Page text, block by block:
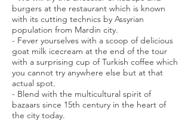
burgers at the restaurant which is known
with its cutting technics by Assyrian
population from Mardin city.
- Fever yourselves with a scoop of delicious
goat milk icecream at the end of the tour
with a surprising cup of Turkish coffee which
you cannot try anywhere else but at that
actual spot.
- Blend with the multicultural spirit of
bazaars since 15th century in the heart of
the city today.